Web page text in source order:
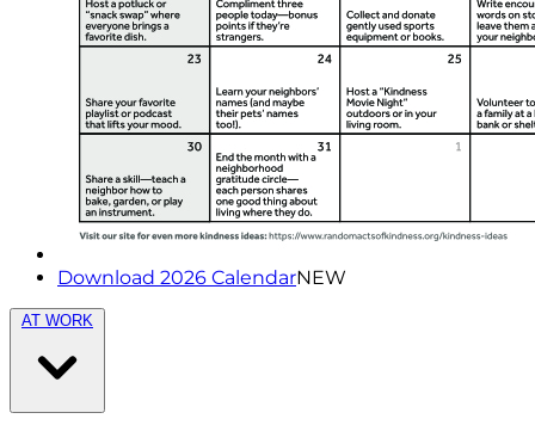
Download 2026 CalendarNEW
AT WORK